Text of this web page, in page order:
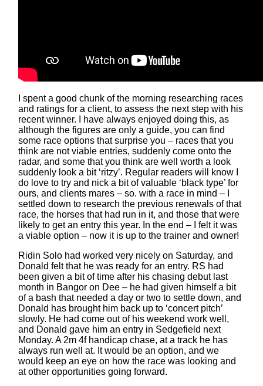
I spent a good chunk of the morning researching races
and ratings for a client, to assess the next step with his
recent winner. I have always enjoyed doing this, as
although the figures are only a guide, you can find
some race options that surprise you – races that you
think are not viable entries, suddenly come onto the
radar, and some that you think are well worth a look
suddenly look a bit ‘ritzy’. Regular readers will know I
do love to try and nick a bit of valuable ‘black type’ for
ours, and clients mares – so. with a race in mind – I
settled down to research the previous renewals of that
race, the horses that had run in it, and those that were
likely to get an entry this year. In the end – I felt it was
a viable option – now it is up to the trainer and owner!
Ridin Solo had worked very nicely on Saturday, and
Donald felt that he was ready for an entry. RS had
been given a bit of time after his chasing debut last
month in Bangor on Dee – he had given himself a bit
of a bash that needed a day or two to settle down, and
Donald has brought him back up to ‘concert pitch’
slowly. He had come out of his weekend work well,
and Donald gave him an entry in Sedgefield next
Monday. A 2m 4f handicap chase, at a track he has
always run well at. It would be an option, and we
would keep an eye on how the race was looking and
at other opportunities going forward.